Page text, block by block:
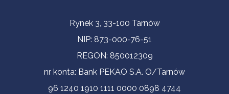
Contact InformationRynek 3, 33-100 Tarnów
NIP: 873-000-76-51
REGON: 850012309
nr konta: Bank PEKAO S.A. O/Tarnów
96 1240 1910 1111 0000 0898 4744